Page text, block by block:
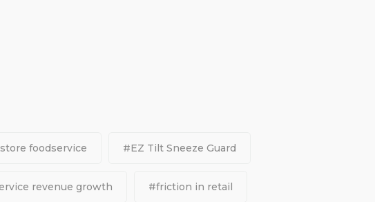
foodservice #EZ Tilt Sneeze Guard
revenue growth #friction in retail